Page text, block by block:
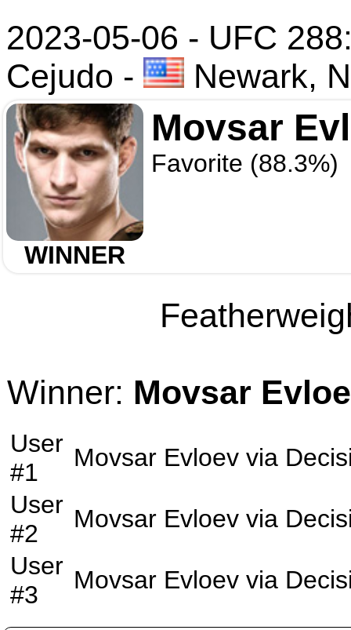
2023-05-06 - UFC
Cejudo - Newark,
WINNER
Movsar
Favorite (88.3%)
Winner: Movsar
User
#1
Movsar Evloev via
User
#2
Movsar Evloev via
User
#3
Movsar Evloev via